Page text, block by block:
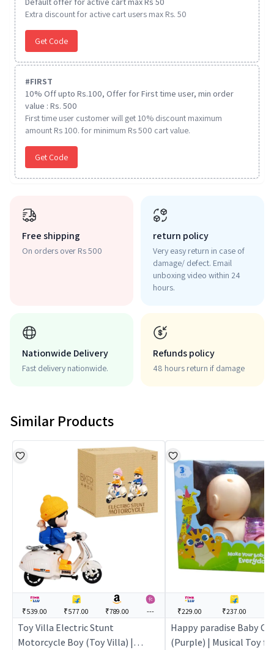
Extra discount for active cart users max Rs. 50
Get Code
#FIRST
10% Off upto Rs.100, Offer for First time user, min order
value : Rs. 500
First time user customer will get 10% discount maximum
amount Rs 100. for minimum Rs 500 cart value.
Get Code
Free shipping
On orders over Rs 500
return policy
Very easy return in case of
damage/ defect. Email
unboxing video within 24
hours.
Nationwide Delivery
Fast delivery nationwide.
Refunds policy
48 hours return if damage
Similar Products
₹539.00 ₹577.00 ₹789.00 ---
Toy Villa Electric Stunt
Motorcycle Boy (Toy Villa) |
₹229.00 ₹237.00
Happy paradise Baby
(Purple) | Musical Toy